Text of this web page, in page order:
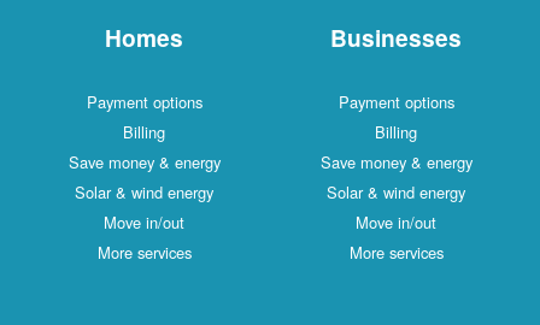
Homes
Payment options
Billing
Save money & energy
Solar & wind energy
Move in/out
More services
Businesses
Payment options
Billing
Save money & energy
Solar & wind energy
Move in/out
More services